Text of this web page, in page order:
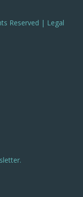
Reserved | Legal